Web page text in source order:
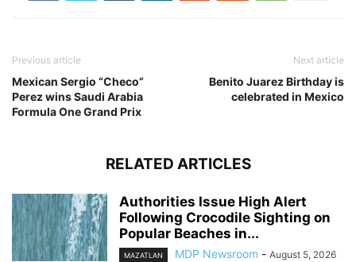
Previous article
Mexican Sergio “Checo”
Perez wins Saudi Arabia
Formula One Grand Prix
Next article
Benito Juarez Birthday is
celebrated in Mexico
RELATED ARTICLES
Authorities Issue High Alert
Following Crocodile Sighting on
Popular Beaches in...
MAZATLAN MDP Newsroom - August 5, 2026